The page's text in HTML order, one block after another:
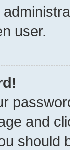
user.
and
should